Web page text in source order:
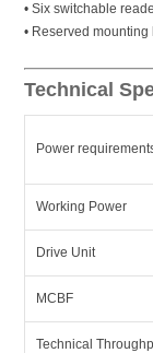
• Six switchable
• Reserved
Technical
Power
Working Power
Drive Unit
MCBF
Technical